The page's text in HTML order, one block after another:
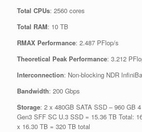
Total CPUs: 2560 cores
Total RAM: 10 TB
RMAX Performance: 2.487 PFlop/s
Theoretical Peak Performance: 3.212
Interconnection: Non-blocking NDR
Bandwidth: 200 Gbps
Storage: 2 x 480GB SATA SSD – 960 GB
Gen3 SFF SC U.3 SSD = 15.36 TB Total:
x 16.30 TB = 320 TB total